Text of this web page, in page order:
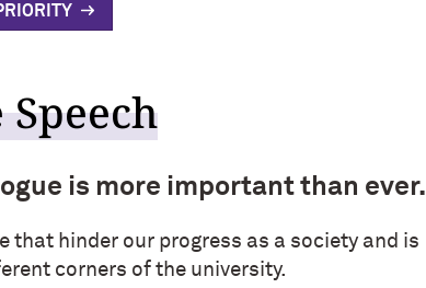
is more important than ever.
hinder our progress as a society and is
corners of the university.